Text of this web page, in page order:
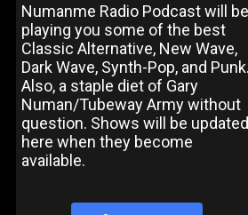
Numanme Radio Podcast will be
playing you some of the best
Classic Alternative, New Wave,
Dark Wave, Synth-Pop, and Punk.
Also, a staple diet of Gary
Numan/Tubeway Army without
question. Shows will be updated
here when they become
available.